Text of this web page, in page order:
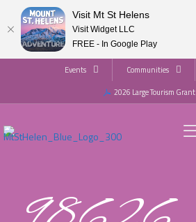
Events Communities
2026 Large Tourism Grant
Visit Mt St Helens
Visit Widget LLC
FREE - In Google Play